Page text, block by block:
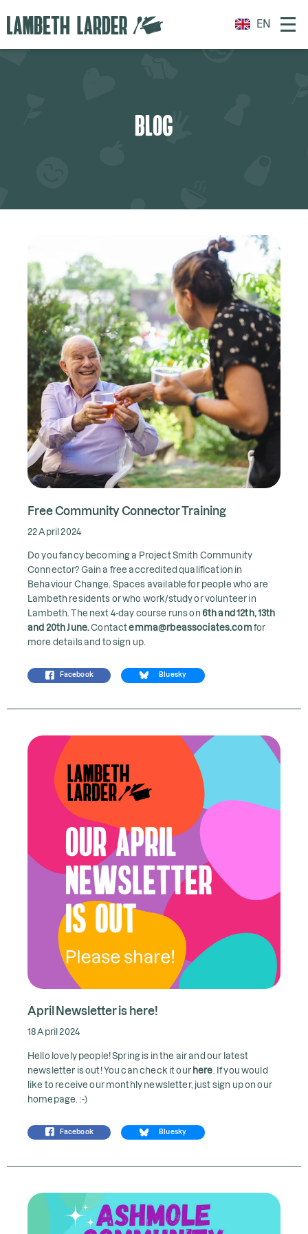
EN
BLOG
Free Community Connector Training
22 April 2024
Do you fancy becoming a Project Smith Community
Connector? Gain a free accredited qualification in
Behaviour Change. Spaces available for people who are
Lambeth residents or who work/study or volunteer in
Lambeth. The next 4-day course runs on 6th and 12th, 13th
and 20th June.Contactemma@rbeassociates.comfor
more details and to sign up.
Facebook Bluesky
April Newsletter is here!
18 April 2024
Hello lovely people! Spring is in the air and our latest
newsletter is out! You can check it our here . If you would
like to receive our monthly newsletter, just sign up on our
homepage. :-)
Facebook Bluesky